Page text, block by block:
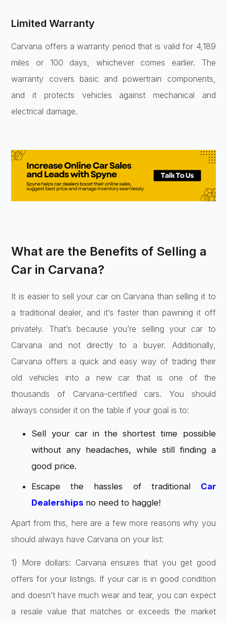
Limited Warranty
Carvana offers a warranty period that is valid for 4,189
miles or 100 days, whichever comes earlier. The
warranty covers basic and powertrain components,
and it protects vehicles against mechanical and
electrical damage.
What are the Benefits of Selling a
Car in Carvana?
It is easier to sell your car on Carvana than selling it to
a traditional dealer, and it’s faster than pawning it off
privately. That’s because you’re selling your car to
Carvana and not directly to a buyer. Additionally,
Carvana offers a quick and easy way of trading their
old vehicles into a new car that is one of the
thousands of Carvana-certified cars. You should
always consider it on the table if your goal is to:
Sell your car in the shortest time possible
without any headaches, while still finding a
good price.
Escape the hassles of traditional Car
Dealerships no need to haggle!
Apart from this, here are a few more reasons why you
should always have Carvana on your list:
1) More dollars: Carvana ensures that you get good
offers for your listings. If your car is in good condition
and doesn’t have much wear and tear, you can expect
a resale value that matches or exceeds the market